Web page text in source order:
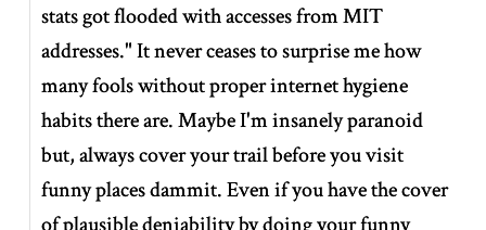
stats got flooded with accesses from MIT
addresses." It never ceases to surprise me how
many fools without proper internet hygiene
habits there are. Maybe I'm insanely paranoid
but, always cover your trail before you visit
funny places dammit. Even if you have the cover